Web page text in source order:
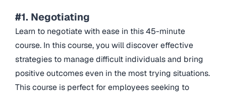
#1. Negotiating
Learn to negotiate with ease in this 45-minute
course. In this course, you will discover effective
strategies to manage difficult individuals and bring
positive outcomes even in the most trying situations.
This course is perfect for employees seeking to